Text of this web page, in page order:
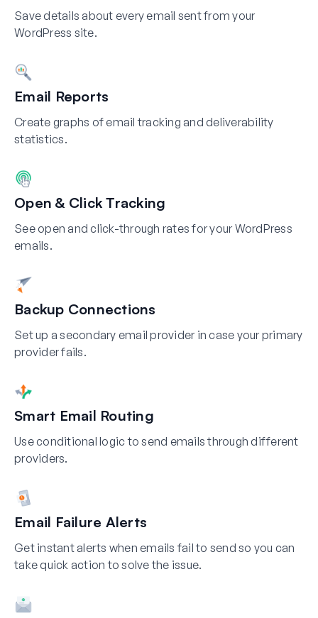
Save details about every email sent from your
WordPress site.
Email Reports
Create graphs of email tracking and deliverability
statistics.
Open & Click Tracking
See open and click-through rates for your WordPress
emails.
Backup Connections
Set up a secondary email provider in case your primary
provider fails.
Smart Email Routing
Use conditional logic to send emails through different
providers.
Email Failure Alerts
Get instant alerts when emails fail to send so you can
take quick action to solve the issue.